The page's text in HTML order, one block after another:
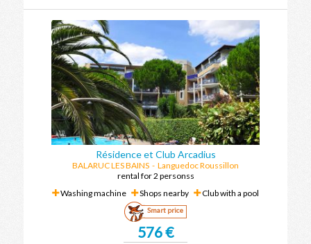
Résidence et Club Arcadius
BALARUC LES BAINS - Languedoc Roussillon
rental for 2 personss
Washing machine
Shops nearby Club with a pool
Smart price
576 €